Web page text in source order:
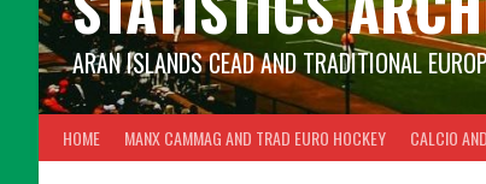
ARAN ISLANDS CEAD AND TRADITIONAL
HOME MANX CAMMAG AND TRAD EURO HOCKEY CALCIO